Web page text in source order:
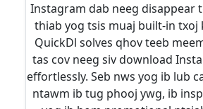
Instagram dab neeg disappear
thiab yog tsis muaj built-in txoj
QuickDl solves qhov teeb
tas cov neeg siv download
effortlessly. Seb nws yog ib lub
ntawm ib tug phooj ywg, ib